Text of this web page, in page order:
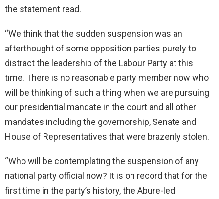
the statement read.
“We think that the sudden suspension was an
afterthought of some opposition parties purely to
distract the leadership of the Labour Party at this
time. There is no reasonable party member now who
will be thinking of such a thing when we are pursuing
our presidential mandate in the court and all other
mandates including the governorship, Senate and
House of Representatives that were brazenly stolen.
“Who will be contemplating the suspension of any
national party official now? It is on record that for the
first time in the party’s history, the Abure-led